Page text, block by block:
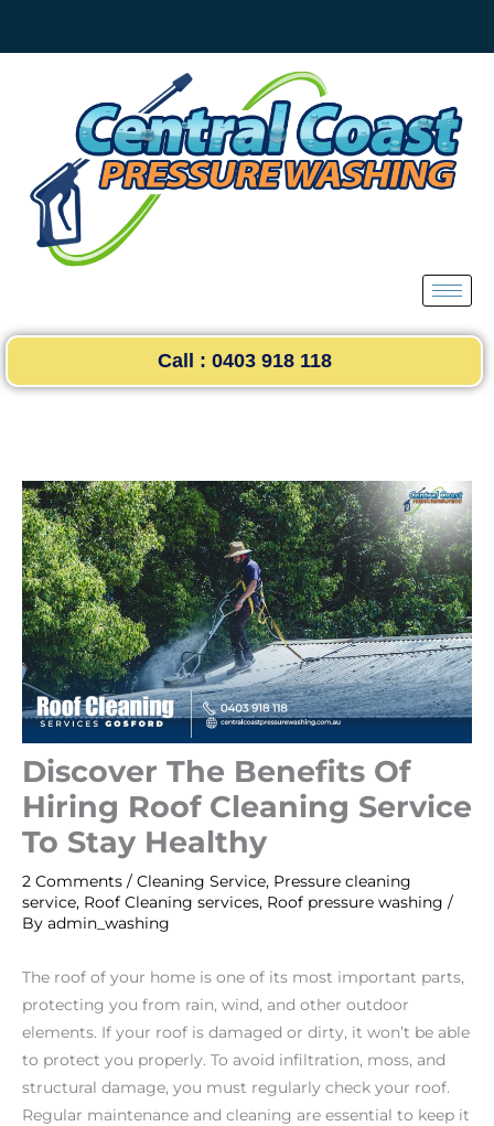
Call : 0403 918 118
Discover The Benefits Of
Hiring Roof Cleaning Service
To Stay Healthy
2 Comments / Cleaning Service, Pressure cleaning
service, Roof Cleaning services, Roof pressure washing /
By admin_washing
The roof of your home is one of its most important parts,
protecting you from rain, wind, and other outdoor
elements. If your roof is damaged or dirty, it won’t be able
to protect you properly. To avoid infiltration, moss, and
structural damage, you must regularly check your roof.
Regular maintenance and cleaning are essential to keep it